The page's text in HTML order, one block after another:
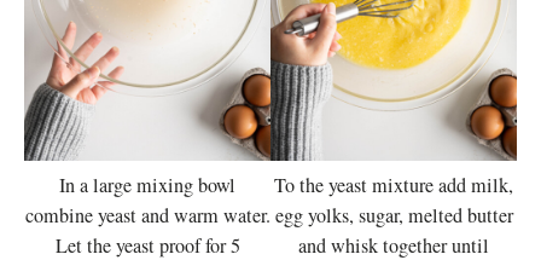
In a large mixing bowl
combine yeast and warm water.
Let the yeast proof for 5
To the yeast mixture add milk,
egg yolks, sugar, melted butter
and whisk together until